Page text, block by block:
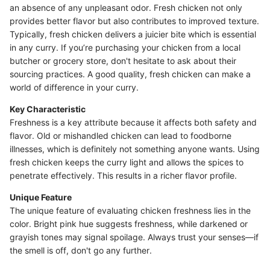
an absence of any unpleasant odor. Fresh chicken not only
provides better flavor but also contributes to improved texture.
Typically, fresh chicken delivers a juicier bite which is essential
in any curry. If you’re purchasing your chicken from a local
butcher or grocery store, don't hesitate to ask about their
sourcing practices. A good quality, fresh chicken can make a
world of difference in your curry.
Key Characteristic
Freshness is a key attribute because it affects both safety and
flavor. Old or mishandled chicken can lead to foodborne
illnesses, which is definitely not something anyone wants. Using
fresh chicken keeps the curry light and allows the spices to
penetrate effectively. This results in a richer flavor profile.
Unique Feature
The unique feature of evaluating chicken freshness lies in the
color. Bright pink hue suggests freshness, while darkened or
grayish tones may signal spoilage. Always trust your senses—if
the smell is off, don't go any further.